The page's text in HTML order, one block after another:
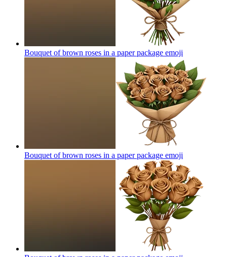
Bouquet of brown roses in a paper package emoji
Bouquet of brown roses in a paper package emoji